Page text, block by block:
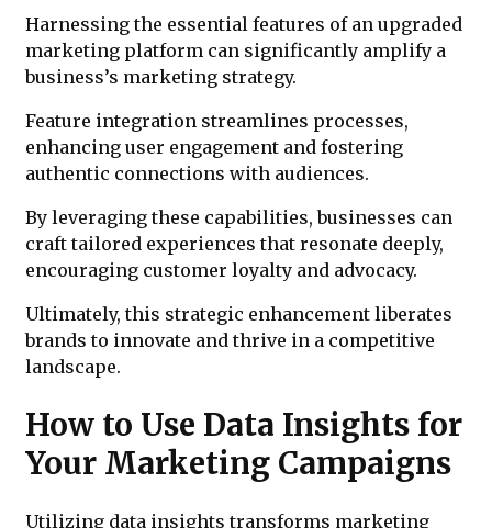
Harnessing the essential features of an upgraded
marketing platform can significantly amplify a
business’s marketing strategy.
Feature integration streamlines processes,
enhancing user engagement and fostering
authentic connections with audiences.
By leveraging these capabilities, businesses can
craft tailored experiences that resonate deeply,
encouraging customer loyalty and advocacy.
Ultimately, this strategic enhancement liberates
brands to innovate and thrive in a competitive
landscape.
How to Use Data Insights for
Your Marketing Campaigns
Utilizing data insights transforms marketing